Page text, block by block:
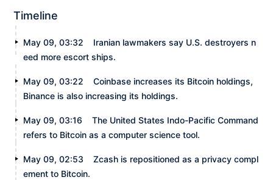
Timeline
May 09, 03:32
Iranian lawmakers say U.S. destroyers n
eed more escort ships.
May 09, 03:22
Coinbase increases its Bitcoin holdings,
Binance is also increasing its holdings.
May 09, 03:16
The United States Indo-Pacific Command
refers to Bitcoin as a computer science tool.
May 09, 02:53
Zcash is repositioned as a privacy compl
ement to Bitcoin.